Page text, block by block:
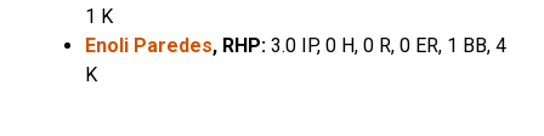
1 K
Enoli Paredes, RHP: 3.0 IP, 0 H, 0 R, 0 ER, 1 BB, 4
K